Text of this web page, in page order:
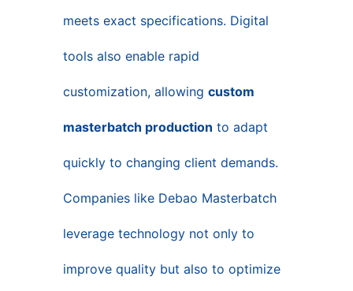
meets exact specifications. Digital
tools also enable rapid
customization, allowing custom
masterbatch production to adapt
quickly to changing client demands.
Companies like Debao Masterbatch
leverage technology not only to
improve quality but also to optimize